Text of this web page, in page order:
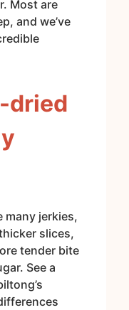
Most are
and we’ve
dried
many jerkies,
slices,
tender bite
See a